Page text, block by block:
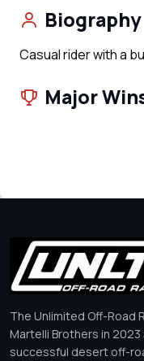
Biography
Casual rider with a
Major
The Unlimited Off-Road
Martelli Brothers in
successful desert off-